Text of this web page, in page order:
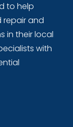
to help
repair and
in their local
with